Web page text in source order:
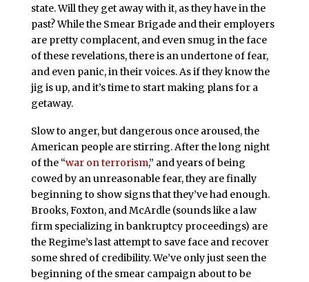
state. Will they get away with it, as they have in the
past? While the Smear Brigade and their employers
are pretty complacent, and even smug in the face
of these revelations, there is an undertone of fear,
and even panic, in their voices. As if they know the
jig is up, and it’s time to start making plans for a
getaway.
Slow to anger, but dangerous once aroused, the
American people are stirring. After the long night
of the “war on terrorism,” and years of being
cowed by an unreasonable fear, they are finally
beginning to show signs that they’ve had enough.
Brooks, Foxton, and McArdle (sounds like a law
firm specializing in bankruptcy proceedings) are
the Regime’s last attempt to save face and recover
some shred of credibility. We’ve only just seen the
beginning of the smear campaign about to be